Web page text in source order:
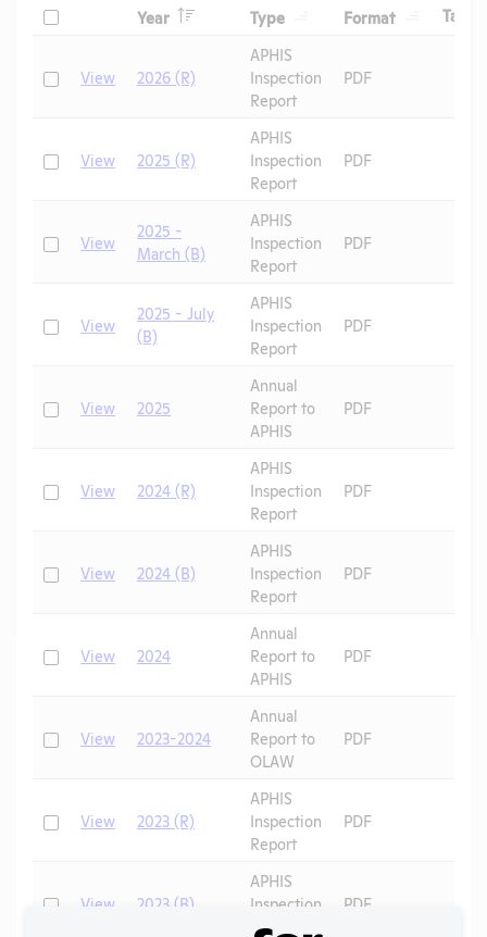
Check
Year Header Type Format HeaderTags
CheckView 2026 (R)
APHIS
Inspection
Report
PDF
CheckView 2025 (R)
APHIS
Inspection
Report
PDF
CheckView
2025 -
March (B)
APHIS
Inspection
Report
PDF
CheckView
2025 - July
(B)
APHIS
Inspection
Report
PDF
CheckView 2025
Annual
Report to
APHIS
PDF
CheckView 2024 (R)
APHIS
Inspection
Report
PDF
CheckView 2024 (B)
APHIS
Inspection
Report
PDF
CheckView 2024
Annual
Report to
APHIS
PDF
CheckView 2023-2024
Annual
Report to
OLAW
PDF
CheckView 2023 (R)
APHIS
Inspection
Report
PDF
CheckView 2023 (B)
APHIS
Inspection
Report
PDF